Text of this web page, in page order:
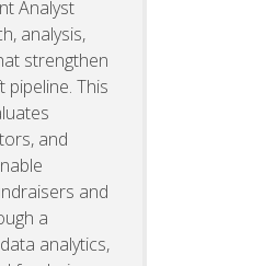
Analyst
analysis,
strengthen
pipeline. This
and
and
a
analytics,